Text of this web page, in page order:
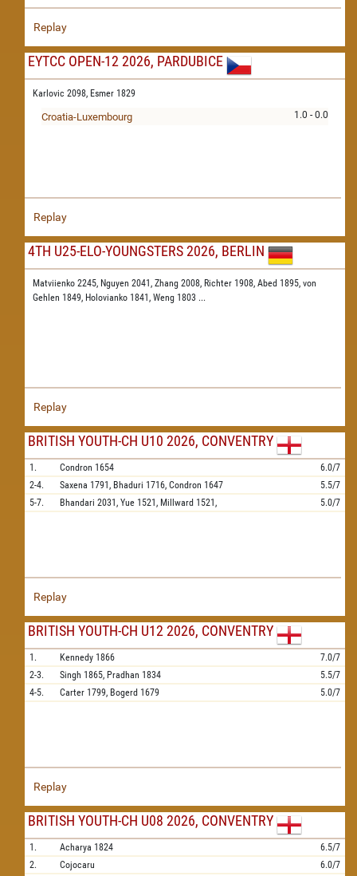
Replay
EYTCC OPEN-12 2026, PARDUBICE
Karlovic 2098, Esmer 1829
1.0 - 0.0
Croatia-Luxembourg
Replay
4TH U25-ELO-YOUNGSTERS 2026, BERLIN
Matviienko 2245, Nguyen 2041, Zhang 2008, Richter 1908, Abed 1895, von
Gehlen 1849, Holovianko 1841, Weng 1803 ...
Replay
BRITISH YOUTH-CH U10 2026, CONVENTRY
1. Condron 1654
6.0/7
2-4.
Saxena 1791, Bhaduri 1716, Condron 1647
5.5/7
5-7.
Bhandari 2031, Yue 1521, Millward 1521, 5.0/7
Replay
BRITISH YOUTH-CH U12 2026, CONVENTRY
1. Kennedy 1866
7.0/7
2-3.
Singh 1865, Pradhan 1834
5.5/7
4-5.
Carter 1799, Bogerd 1679 5.0/7
Replay
BRITISH YOUTH-CH U08 2026, CONVENTRY
1. Acharya 1824
6.5/7
2.
Cojocaru
6.0/7